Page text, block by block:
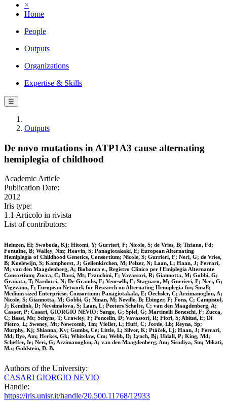
×
Home
People
Outputs
Organizations
Expertise & Skills
☰
Outputs
De novo mutations in ATP1A3 cause alternating
hemiplegia of childhood
Academic Article
Publication Date:
2012
Iris type:
1.1 Articolo in rivista
List of contributors:
Heinzen, El; Swoboda, Kj; Hitomi, Y; Gurrieri, F; Nicole, S; de Vries, B; Tiziano, Fd;
Fontaine, B; Walley, Nm; Heavin, S; Panagiotakaki, E; European Alternating
Hemiplegia of Childhood Genetics, Consortium; Nicole, S; Gurrieri, F; Neri, G; de Vries,
B; Koelewijn, S; Kamphorst, J; Geilenkirchen, M; Pelzer, N; Laan, L; Haan, J; Ferrari,
M; van den Maagdenberg, A; Biobanca e., Registro Clinico per l'Emiplegia Alternante
Consortium; Zucca, C; Bassi, Mt; Franchini, F; Vavassori, R; Giannotta, M; Gobbi, G;
Granata, T; Nardocci, N; De Grandis, E; Veneselli, E; Stagnaro, M; Gurrieri, F; Neri, G;
Vigevano, F; European Network for Research on Alternating Hemiplegia for, Small;
Medium sized Enterpriese, Consortium; Panagiotakaki, E; Oechsler, C; Arzimanoglou, A;
Nicole, S; Giannotta, M; Gobbi, G; Ninan, M; Neville, B; Ebinger, F; Fons, C; Campistol,
J; Kemlink, D; Nevsimalova, S; Laan, L; Peeters Scholte, C; van den Maagdenberg, A;
Casaer, P; Casari, GIORGIO NEVIO; Sange, G; Spiel, G; Martinelli Boneschi, F; Zucca,
C; Bassi, Mt; Schyns, T; Crawley, F; Poncelin, D; Vavassori, R; Fiori, S; Abiusi, E; Di
Pietro, L; Sweney, Mt; Newcomb, Tm; Viollet, L; Huff, C; Jorde, Lb; Reyna, Sp;
Murphy, Kj; Shianna, Kv; Gumbs, Ce; Little, L; Silver, K; Ptáček, Lj; Haan, J; Ferrari,
Md; Bye, Am; Herkes, Gk; Whitelaw, Cm; Webb, D; Lynch, Bj; Uldall, P; King, Md;
Scheffer, Ie; Neri, G; Arzimanoglou, A; van den Maagdenberg, Am; Sisodiya, Sm; Mikati,
Ma; Goldstein, D. B.
Authors of the University:
CASARI GIORGIO NEVIO
Handle:
https://iris.unisr.it/handle/20.500.11768/12933